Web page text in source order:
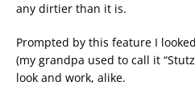
any dirtier than it is.
Prompted by this feature I
(my grandpa used to call it
look and work, alike.